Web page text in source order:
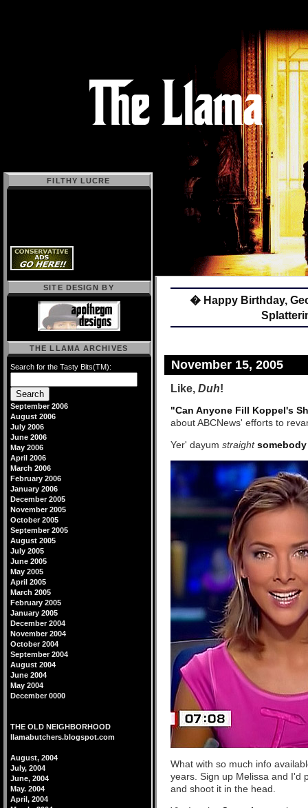
� Happy Birthday,
November 15, 2005
Like, Duh!
"Can Anyone Fill Koppel's
about ABCNews' efforts to
Yer' dayum straight
What with so much info
years. Sign up Melissa and I'd
and shoot it in the head.
FILTHY LUCRE
SITE DESIGN BY
THE LLAMA ARCHIVES
Search for the Tasty Bits(TM):
September 2006
August 2006
July 2006
June 2006
May 2006
April 2006
March 2006
February 2006
January 2006
December 2005
November 2005
October 2005
September 2005
August 2005
July 2005
June 2005
May 2005
April 2005
March 2005
February 2005
January 2005
December 2004
November 2004
October 2004
September 2004
August 2004
June 2004
May 2004
December 0000
THE OLD NEIGHBORHOOD
llamabutchers.blogspot.com
August, 2004
July, 2004
June, 2004
May. 2004
April, 2004